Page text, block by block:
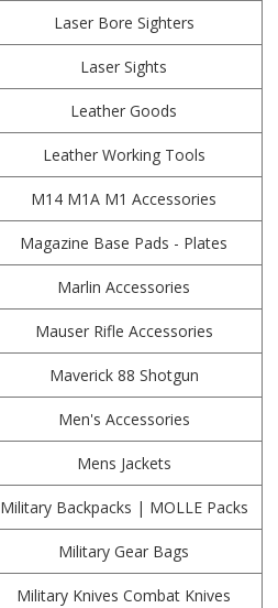
Laser Bore Sighters
Laser Sights
Leather Goods
Leather Working Tools
M14 M1A M1 Accessories
Magazine Base Pads - Plates
Marlin Accessories
Mauser Rifle Accessories
Maverick 88 Shotgun
Men's Accessories
Mens Jackets
Military Backpacks | MOLLE Packs
Military Gear Bags
Military Knives Combat Knives